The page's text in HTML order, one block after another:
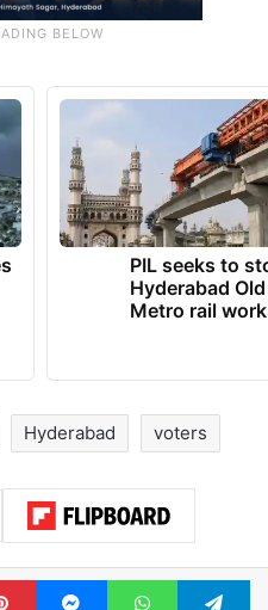
PIL seeks to
Hyderabad
Metro rail
Hyderabad voters
PinterestMessengerWhatsApp